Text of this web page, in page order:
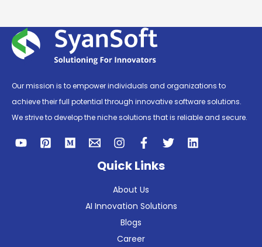
Our mission is to empower individuals and organizations to
achieve their full potential through innovative software solutions.
We strive to develop the niche solutions that is reliable and secure.
Quick Links
About Us
AI Innovation Solutions
Blogs
Career